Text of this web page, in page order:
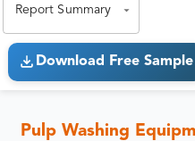
Report Summary
Download Free Sample
Pulp Washing